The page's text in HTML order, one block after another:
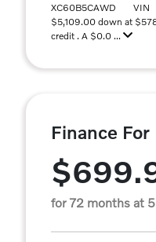
XC60B5CAWD VIN
$5,109.00 down at
credit . A $0.0 ...
Finance For
for 72 months at